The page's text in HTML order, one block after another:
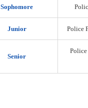
Sophomore
Junior Police
Senior